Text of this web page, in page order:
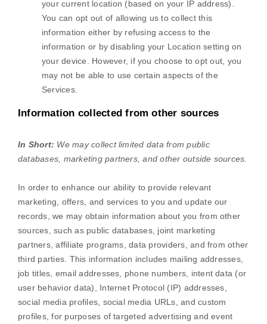
your current location (based on your IP address).
You can opt out of allowing us to collect this
information either by refusing access to the
information or by disabling your Location setting on
your device. However, if you choose to opt out, you
may not be able to use certain aspects of the
Services.
Information collected from other sources
In Short: We may collect limited data from public
databases, marketing partners,and other outside sources.
In order to enhance our ability to provide relevant
marketing, offers, and services to you and update our
records, we may obtain information about you from other
sources, such as public databases, joint marketing
partners, affiliate programs, data providers, and from other
third parties. This information includes mailing addresses,
job titles, email addresses, phone numbers, intent data (or
user behavior data), Internet Protocol (IP) addresses,
social media profiles, social media URLs, and custom
profiles, for purposes of targeted advertising and event